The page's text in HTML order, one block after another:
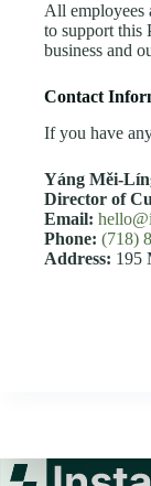
All employees
to support this
business and
Contact
If you have
Yáng
Director of
Email:
Phone: (718)
Address: 195